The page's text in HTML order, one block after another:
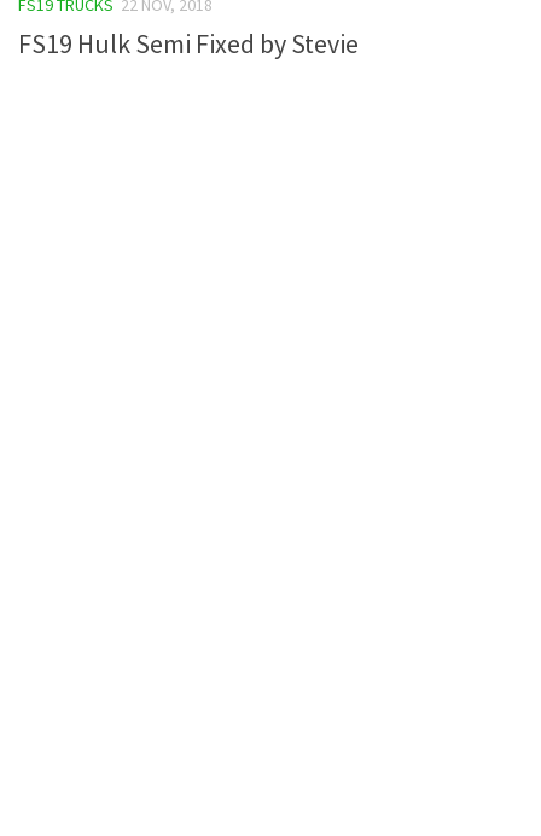
FS17 Cars
FS17 Vehicles
FS19 TRUCKS 22 NOV, 2018
FS19 Hulk Semi Fixed by Stevie